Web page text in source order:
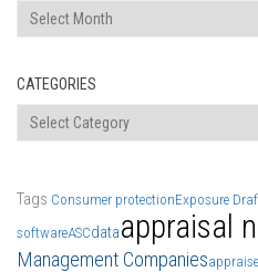
Archives
CATEGORIES
Categories
Tags Consumer protectionExposure
softwareASCdataappraisal
Management Companies